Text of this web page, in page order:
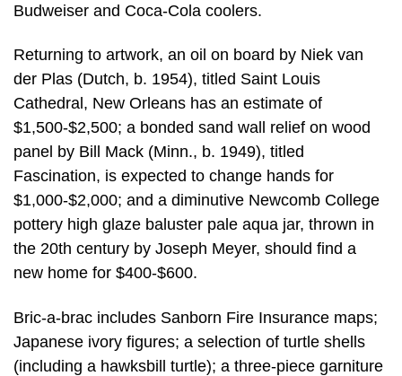
Budweiser and Coca-Cola coolers.
Returning to artwork, an oil on board by Niek van
der Plas (Dutch, b. 1954), titled Saint Louis
Cathedral, New Orleans has an estimate of
$1,500-$2,500; a bonded sand wall relief on wood
panel by Bill Mack (Minn., b. 1949), titled
Fascination, is expected to change hands for
$1,000-$2,000; and a diminutive Newcomb College
pottery high glaze baluster pale aqua jar, thrown in
the 20th century by Joseph Meyer, should find a
new home for $400-$600.
Bric-a-brac includes Sanborn Fire Insurance maps;
Japanese ivory figures; a selection of turtle shells
(including a hawksbill turtle); a three-piece garniture